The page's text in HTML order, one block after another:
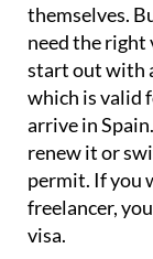
themselves.
need the right
start out with
which is valid
arrive in
renew it or
permit. If you
freelancer,
visa.